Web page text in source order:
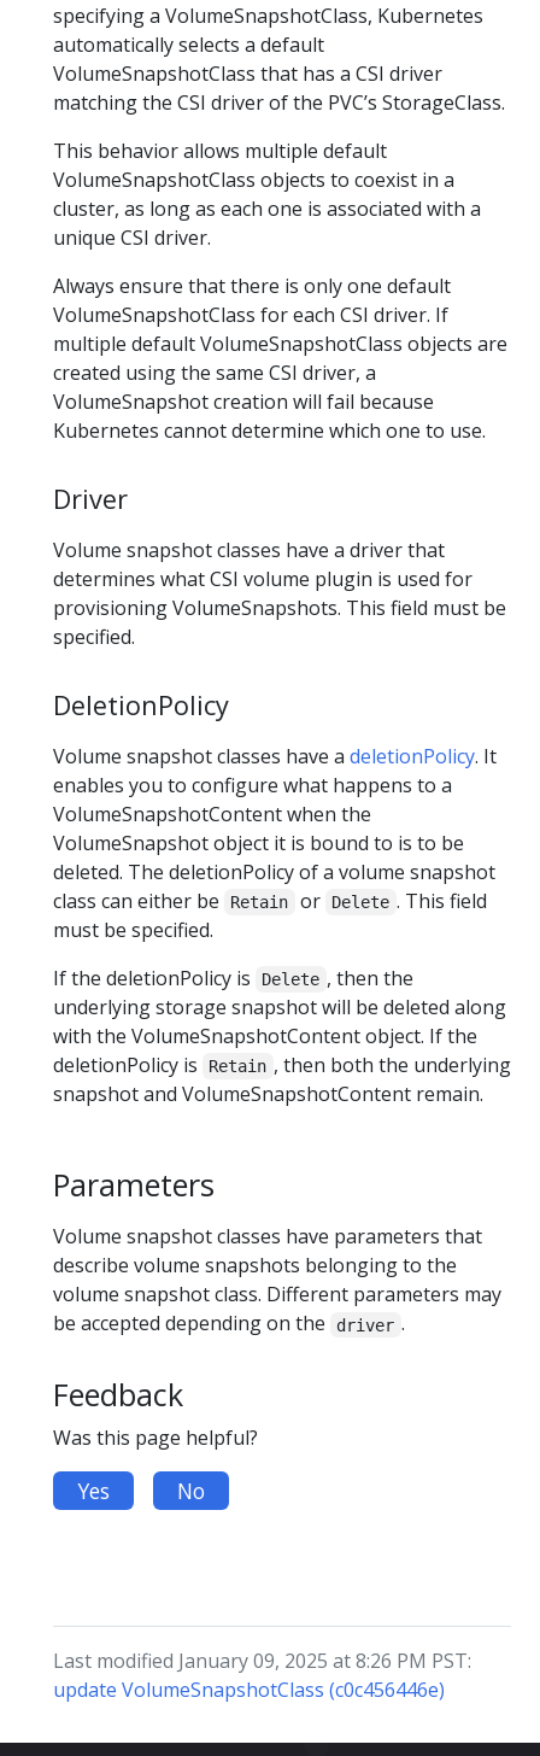
specifying a VolumeSnapshotClass, Kubernetes
automatically selects a default
VolumeSnapshotClass that has a CSI driver
matching the CSI driver of the PVC’s StorageClass.
This behavior allows multiple default
VolumeSnapshotClass objects to coexist in a
cluster, as long as each one is associated with a
unique CSI driver.
Always ensure that there is only one default
VolumeSnapshotClass for each CSI driver. If
multiple default VolumeSnapshotClass objects are
created using the same CSI driver, a
VolumeSnapshot creation will fail because
Kubernetes cannot determine which one to use.
Driver
Volume snapshot classes have a driver that
determines what CSI volume plugin is used for
provisioning VolumeSnapshots. This field must be
specified.
DeletionPolicy
Volume snapshot classes have a deletionPolicy. It
enables you to configure what happens to a
VolumeSnapshotContent when the
VolumeSnapshot object it is bound to is to be
deleted. The deletionPolicy of a volume snapshot
class can either be
Retain or Delete . This field
must be specified.
If the deletionPolicy is
Delete , then the
underlying storage snapshot will be deleted along
with the VolumeSnapshotContent object. If the
deletionPolicy is
Retain , then both the underlying
snapshot and VolumeSnapshotContent remain.
Parameters
Volume snapshot classes have parameters that
describe volume snapshots belonging to the
volume snapshot class. Different parameters may
be accepted depending on the
driver .
Feedback
Was this page helpful?
Yes No
Last modified January 09, 2025 at 8:26 PM PST:
update VolumeSnapshotClass (c0c456446e)